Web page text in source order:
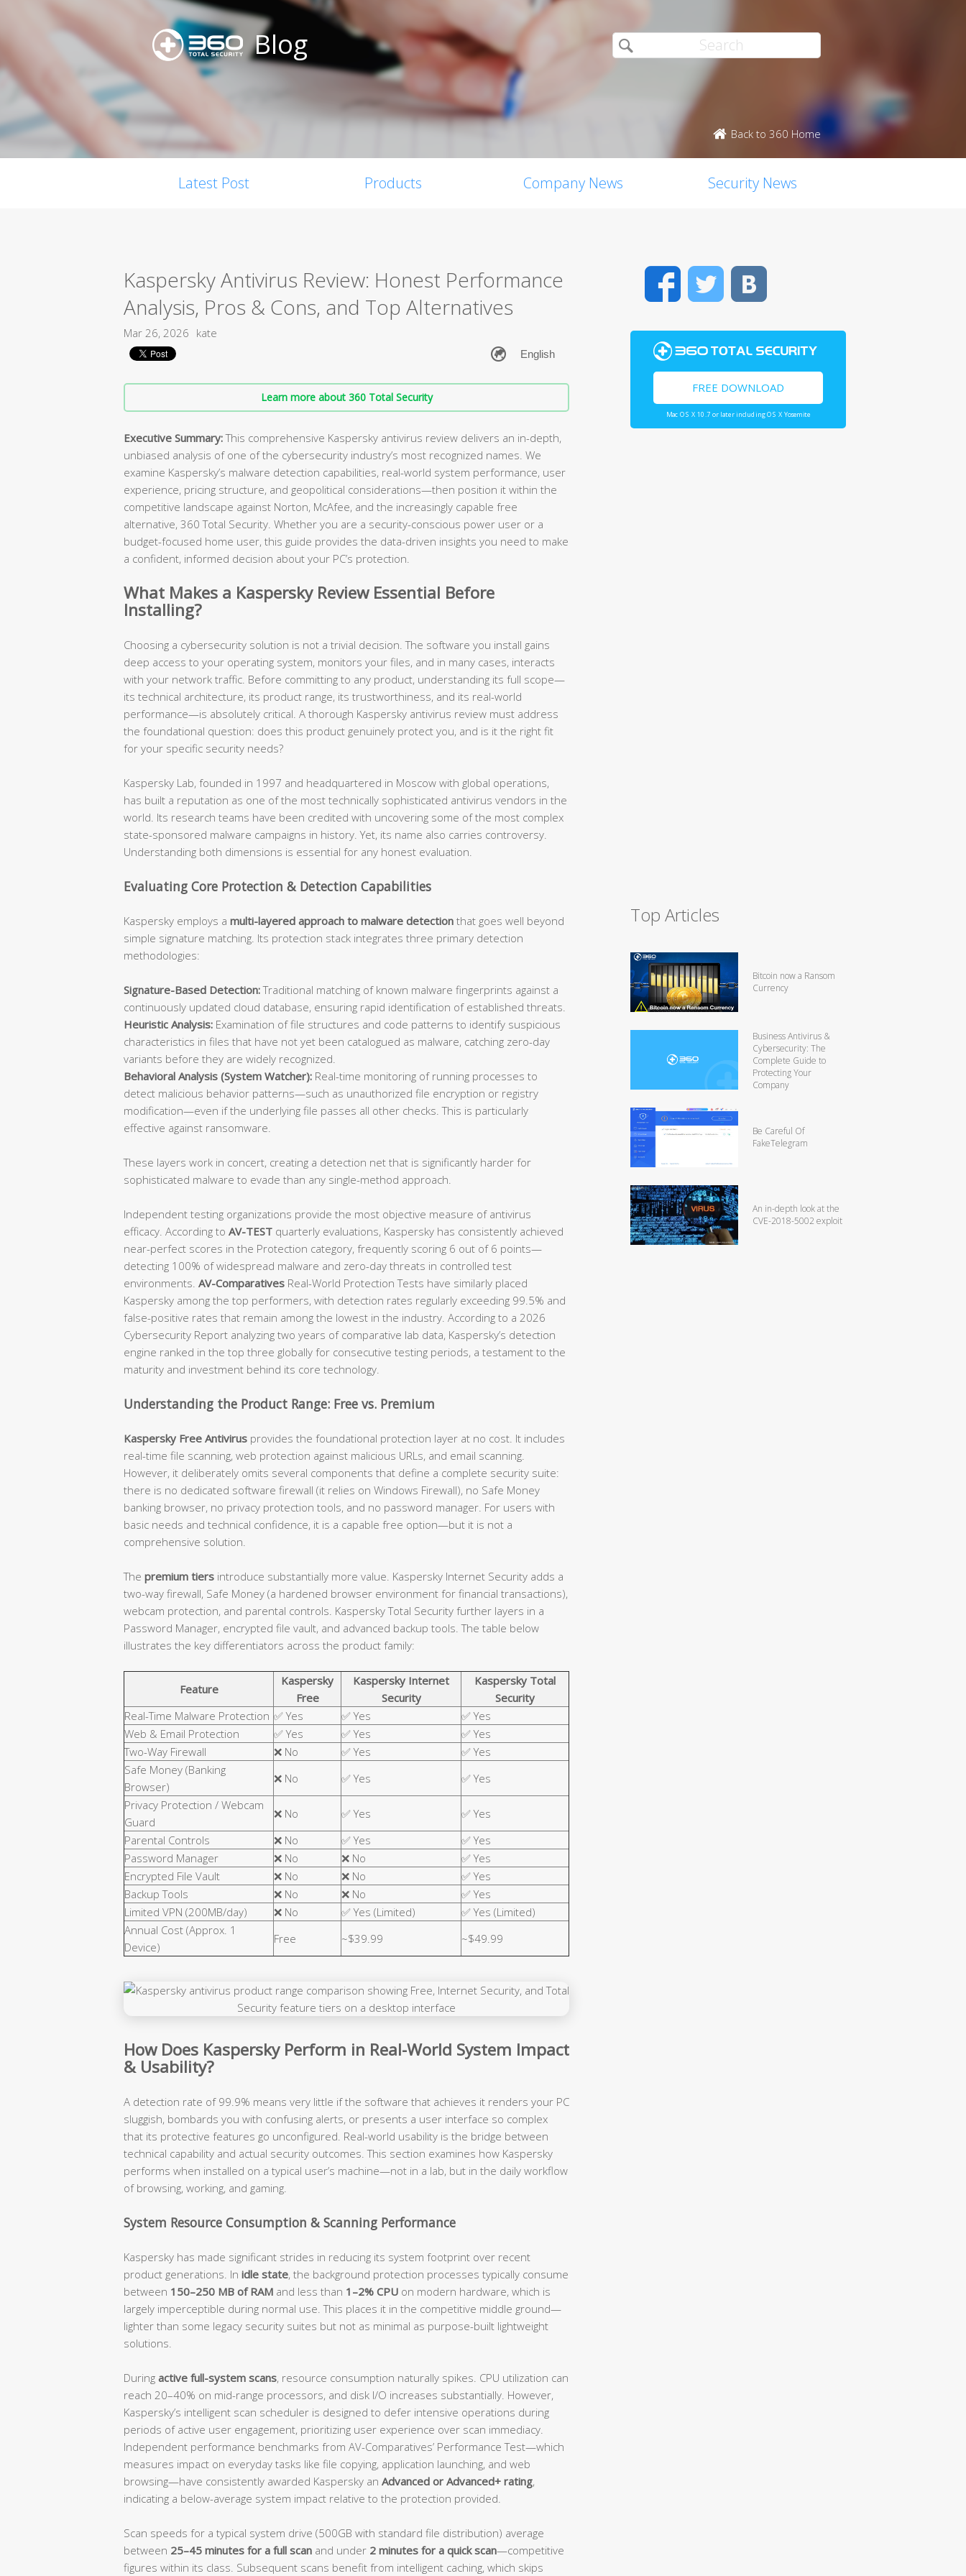
Blog
Back to 360 Home
Latest Post Products Company News Security News
Kaspersky Antivirus Review: Honest Performance
Analysis, Pros & Cons, and Top Alternatives
Mar 26, 2026 kate
Learn more about 360 Total Security
Executive Summary:This comprehensive Kaspersky antivirus review delivers an in-depth,
unbiased analysis of one of the cybersecurity industry’s most recognized names. We
examine Kaspersky’s malware detection capabilities, real-world system performance, user
experience, pricing structure, and geopolitical considerations—then position it within the
competitive landscape against Norton, McAfee, and the increasingly capable free
alternative, 360 Total Security. Whether you are a security-conscious power user or a
budget-focused home user, this guide provides the data-driven insights you need to make
a confident, informed decision about your PC’s protection.
What Makes a Kaspersky Review Essential Before
Installing?
Choosing a cybersecurity solution is not a trivial decision. The software you install gains
deep access to your operating system, monitors your files, and in many cases, interacts
with your network traffic. Before committing to any product, understanding its full scope—
its technical architecture, its product range, its trustworthiness, and its real-world
performance—is absolutely critical. A thorough Kaspersky antivirus review must address
the foundational question: does this product genuinely protect you, and is it the right fit
for your specific security needs?
Kaspersky Lab, founded in 1997 and headquartered in Moscow with global operations,
has built a reputation as one of the most technically sophisticated antivirus vendors in the
world. Its research teams have been credited with uncovering some of the most complex
state-sponsored malware campaigns in history. Yet, its name also carries controversy.
Understanding both dimensions is essential for any honest evaluation.
Evaluating Core Protection & Detection Capabilities
Kaspersky employs a multi-layered approach to malware detection that goes well beyond
simple signature matching. Its protection stack integrates three primary detection
methodologies:
Signature-Based Detection:Traditional matching of known malware fingerprints against a
continuously updated cloud database, ensuring rapid identification of established threats.
Heuristic Analysis: Examination of file structures and code patterns to identify suspicious
characteristics in files that have not yet been catalogued as malware, catching zero-day
variants before they are widely recognized.
Behavioral Analysis (System Watcher): Real-time monitoring of running processes to
detect malicious behavior patterns—such as unauthorized file encryption or registry
modification—even if the underlying file passes all other checks. This is particularly
effective against ransomware.
These layers work in concert, creating a detection net that is significantly harder for
sophisticated malware to evade than any single-method approach.
Independent testing organizations provide the most objective measure of antivirus
efficacy. According to AV-TEST quarterly evaluations, Kaspersky has consistently achieved
near-perfect scores in the Protection category, frequently scoring 6 out of 6 points—
detecting 100% of widespread malware and zero-day threats in controlled test
environments. AV-Comparatives Real-World Protection Tests have similarly placed
Kaspersky among the top performers, with detection rates regularly exceeding 99.5% and
false-positive rates that remain among the lowest in the industry. According to a 2026
Cybersecurity Report analyzing two years of comparative lab data, Kaspersky’s detection
engine ranked in the top three globally for consecutive testing periods, a testament to the
maturity and investment behind its core technology.
Understanding the Product Range: Free vs. Premium
Kaspersky Free Antivirus provides the foundational protection layer at no cost. It includes
real-time file scanning, web protection against malicious URLs, and email scanning.
However, it deliberately omits several components that define a complete security suite:
there is no dedicated software firewall (it relies on Windows Firewall), no Safe Money
banking browser, no privacy protection tools, and no password manager. For users with
basic needs and technical confidence, it is a capable free option—but it is not a
comprehensive solution.
The premium tiers introduce substantially more value. Kaspersky Internet Security adds a
two-way firewall, Safe Money (a hardened browser environment for financial transactions),
webcam protection, and parental controls. Kaspersky Total Security further layers in a
Password Manager, encrypted file vault, and advanced backup tools. The table below
illustrates the key differentiators across the product family:
Feature
Kaspersky
Free
Kaspersky Internet
Security
Kaspersky Total
Security
Real-Time Malware Protection ✅ Yes ✅ Yes
✅ Yes
Web & Email Protection
✅ Yes ✅ Yes
✅ Yes
Two-Way Firewall
❌ No ✅ Yes
✅ Yes
Safe Money (Banking
Browser)
❌ No ✅ Yes
✅ Yes
Privacy Protection / Webcam
Guard
❌ No ✅ Yes
✅ Yes
Parental Controls
❌ No ✅ Yes
✅ Yes
Password Manager
❌ No ❌ No
✅ Yes
Encrypted File Vault
❌ No ❌ No
✅ Yes
Backup Tools
❌ No ❌ No
✅ Yes
Limited VPN (200MB/day)
❌ No ✅ Yes (Limited)
✅ Yes (Limited)
Annual Cost (Approx. 1
Device)
Free ~$39.99 ~$49.99
How Does Kaspersky Perform in Real-World System Impact
& Usability?
A detection rate of 99.9% means very little if the software that achieves it renders your PC
sluggish, bombards you with confusing alerts, or presents a user interface so complex
that its protective features go unconfigured. Real-world usability is the bridge between
technical capability and actual security outcomes. This section examines how Kaspersky
performs when installed on a typical user’s machine—not in a lab, but in the daily workflow
of browsing, working, and gaming.
System Resource Consumption & Scanning Performance
Kaspersky has made significant strides in reducing its system footprint over recent
product generations. In idle state, the background protection processes typically consume
between 150–250 MB of RAM and less than 1–2% CPU on modern hardware, which is
largely imperceptible during normal use. This places it in the competitive middle ground—
lighter than some legacy security suites but not as minimal as purpose-built lightweight
solutions.
During active full-system scans, resource consumption naturally spikes. CPU utilization can
reach 20–40% on mid-range processors, and disk I/O increases substantially. However,
Kaspersky’s intelligent scan scheduler is designed to defer intensive operations during
periods of active user engagement, prioritizing user experience over scan immediacy.
Independent performance benchmarks from AV-Comparatives’ Performance Test—which
measures impact on everyday tasks like file copying, application launching, and web
browsing—have consistently awarded Kaspersky an Advanced or Advanced+ rating,
indicating a below-average system impact relative to the protection provided.
Scan speeds for a typical system drive (500GB with standard file distribution) average
between 25–45 minutes for a full scan and under 2 minutes for a quick scan—competitive
figures within its class. Subsequent scans benefit from intelligent caching, which skips
FacebookTwitter
FREE DOWNLOAD
Mac OS X 10.7 or later including OS X Yosemite
Top Articles
Bitcoin now a Ransom
Currency
Business Antivirus &
Cybersecurity: The
Complete Guide to
Protecting Your
Company
Be Careful Of
FakeTelegram
An in-depth look at the
CVE-2018-5002 exploit